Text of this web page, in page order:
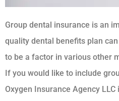
Group dental insurance is an
quality dental benefits plan
to be a factor in various other
If you would like to include
Oxygen Insurance Agency